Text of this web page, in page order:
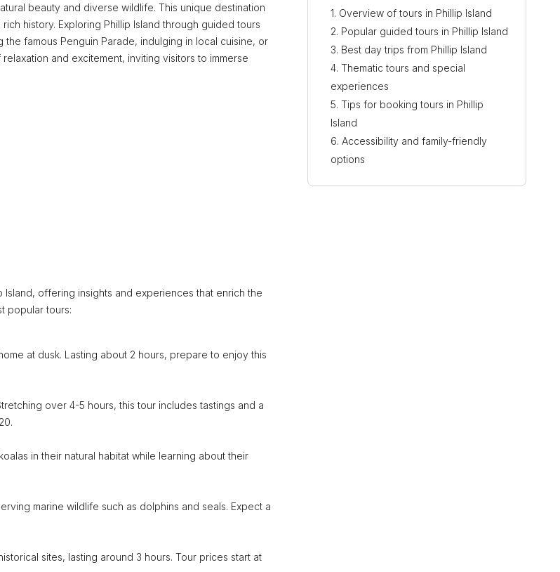
beauty and diverse wildlife. This unique destination
history. Exploring Phillip Island through guided tours
famous Penguin Parade, indulging in local cuisine, or
and excitement, inviting visitors to immerse
offering insights and experiences that enrich the
popular tours:
at dusk. Lasting about 2 hours, prepare to enjoy this
over 4-5 hours, this tour includes tastings and a
in their natural habitat while learning about their
marine wildlife such as dolphins and seals. Expect a
sites, lasting around 3 hours. Tour prices start at
Overview of tours in Phillip Island
Popular guided tours in Phillip Island
Best day trips from Phillip Island
Thematic tours and special
experiences
Tips for booking tours in Phillip
Island
Accessibility and family-friendly
options